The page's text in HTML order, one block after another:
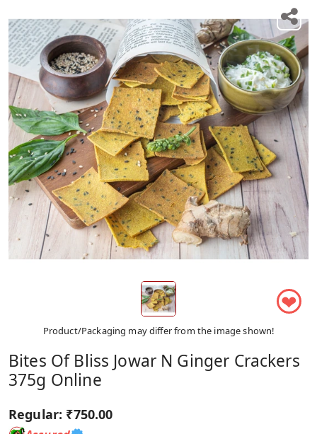
❤
Product/Packaging may differ from the image shown!
Bites Of Bliss Jowar N Ginger Crackers
375g Online
Regular: ₹750.00